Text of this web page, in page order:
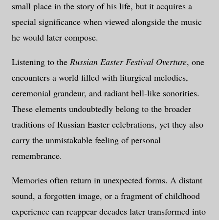
small place in the story of his life, but it acquires a
special significance when viewed alongside the music
he would later compose.
Listening to the Russian Easter Festival Overture, one
encounters a world filled with liturgical melodies,
ceremonial grandeur, and radiant bell-like sonorities.
These elements undoubtedly belong to the broader
traditions of Russian Easter celebrations, yet they also
carry the unmistakable feeling of personal
remembrance.
Memories often return in unexpected forms. A distant
sound, a forgotten image, or a fragment of childhood
experience can reappear decades later transformed into